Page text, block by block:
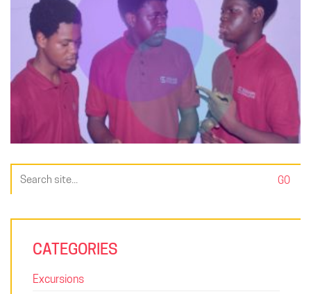
Search
for:
CATEGORIES
Excursions